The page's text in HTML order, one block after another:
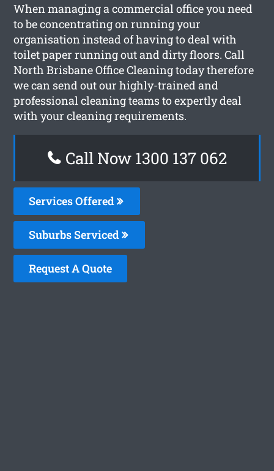
When managing a commercial office you need
to be concentrating on running your
organisation instead of having to deal with
toilet paper running out and dirty floors. Call
North Brisbane Office Cleaning today therefore
we can send out our highly-trained and
professional cleaning teams to expertly deal
with your cleaning requirements.
Call Now 1300 137 062
Services Offered
Suburbs Serviced
Request A Quote